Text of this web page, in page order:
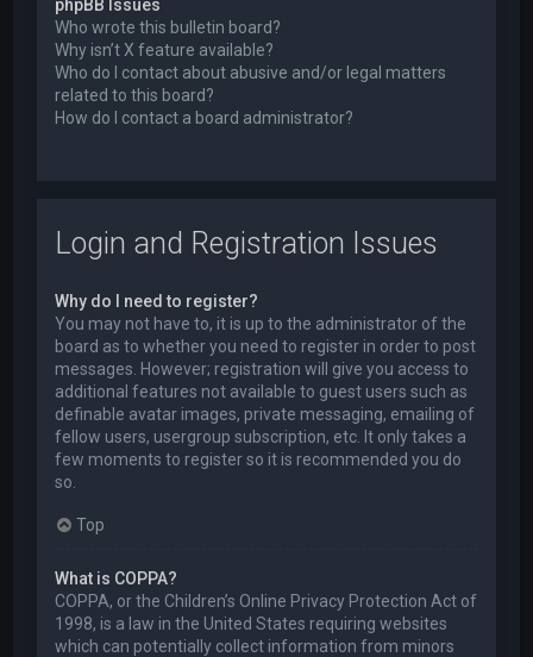
phpBB Issues
Who wrote this bulletin board?
Why isn’t X feature available?
Who do I contact about abusive and/or legal matters
related to this board?
How do I contact a board administrator?
Login and Registration Issues
Why do I need to register?
You may not have to, it is up to the administrator of the
board as to whether you need to register in order to post
messages. However; registration will give you access to
additional features not available to guest users such as
definable avatar images, private messaging, emailing of
fellow users, usergroup subscription, etc. It only takes a
few moments to register so it is recommended you do
so.
Top
What is COPPA?
COPPA, or the Children’s Online Privacy Protection Act of
1998, is a law in the United States requiring websites
which can potentially collect information from minors